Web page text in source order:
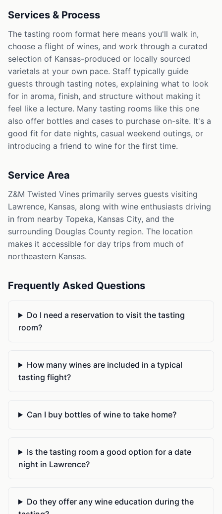
Services & Process
The tasting room format here means you'll walk in,
choose a flight of wines, and work through a curated
selection of Kansas-produced or locally sourced
varietals at your own pace. Staff typically guide
guests through tasting notes, explaining what to look
for in aroma, finish, and structure without making it
feel like a lecture. Many tasting rooms like this one
also offer bottles and cases to purchase on-site. It's a
good fit for date nights, casual weekend outings, or
introducing a friend to wine for the first time.
Service Area
Z&M Twisted Vines primarily serves guests visiting
Lawrence, Kansas, along with wine enthusiasts driving
in from nearby Topeka, Kansas City, and the
surrounding Douglas County region. The location
makes it accessible for day trips from much of
northeastern Kansas.
Frequently Asked Questions
Do I need a reservation to visit the tasting
room?
How many wines are included in a typical
tasting flight?
Can I buy bottles of wine to take home?
Is the tasting room a good option for a date
night in Lawrence?
Do they offer any wine education during the